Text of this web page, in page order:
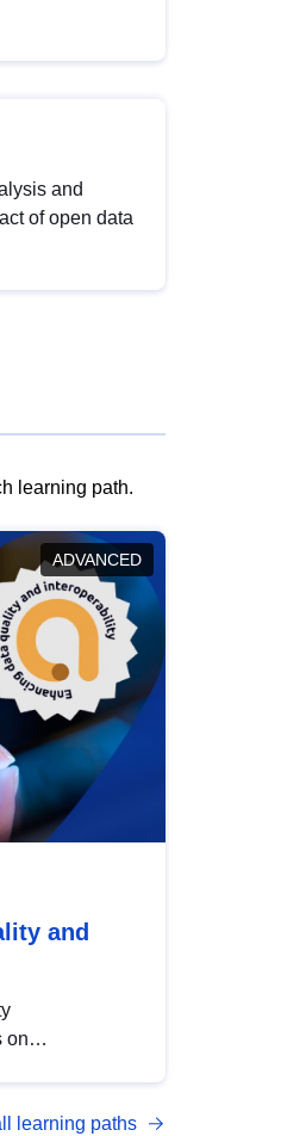
and
of open data
learning path.
ADVANCED
and
on
quality
learning paths